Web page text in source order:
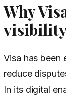
Why
Visa has been
reduce
In its digital